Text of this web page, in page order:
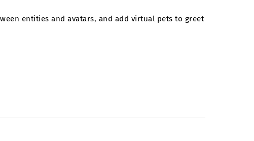
entities and avatars, and add virtual pets to greet